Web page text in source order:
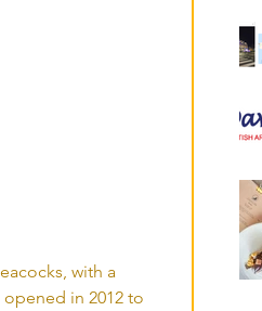
with a
in 2012 to